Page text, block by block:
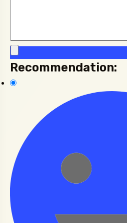
Recommendation: